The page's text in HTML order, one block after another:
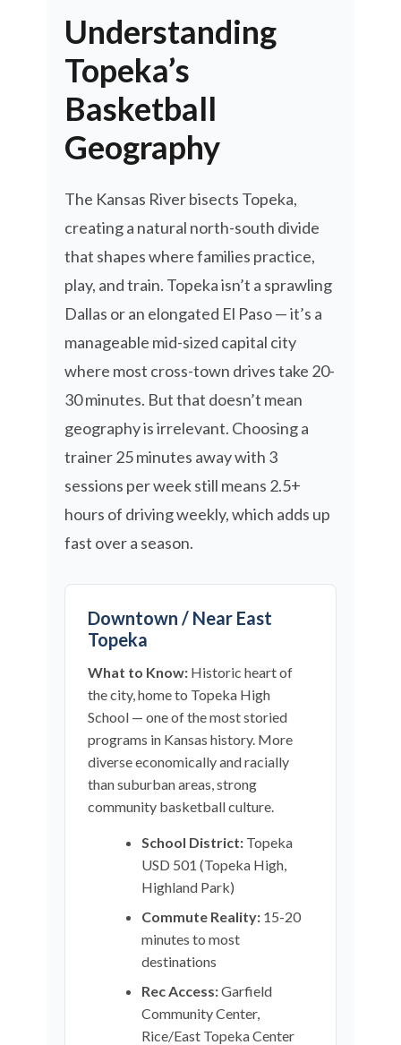
Understanding
Topeka’s
Basketball
Geography
The Kansas River bisects Topeka,
creating a natural north-south divide
that shapes where families practice,
play, and train. Topeka isn’t a sprawling
Dallas or an elongated El Paso — it’s a
manageable mid-sized capital city
where most cross-town drives take 20-
30 minutes. But that doesn’t mean
geography is irrelevant. Choosing a
trainer 25 minutes away with 3
sessions per week still means 2.5+
hours of driving weekly, which adds up
fast over a season.
Downtown / Near East
Topeka
What to Know: Historic heart of
the city, home to Topeka High
School — one of the most storied
programs in Kansas history. More
diverse economically and racially
than suburban areas, strong
community basketball culture.
School District: Topeka
USD 501 (Topeka High,
Highland Park)
Commute Reality: 15-20
minutes to most
destinations
Rec Access:Garfield
Community Center,
Rice/East Topeka Center